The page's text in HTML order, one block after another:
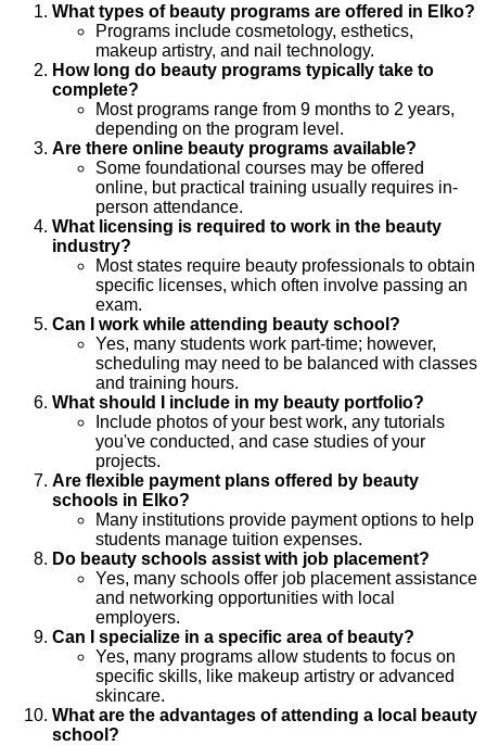
What types of beauty programs are offered in Elko?
Programs include cosmetology, esthetics,
makeup artistry, and nail technology.
How long do beauty programs typically take to
complete?
Most programs range from 9 months to 2 years,
depending on the program level.
Are there online beauty programs available?
Some foundational courses may be offered
online, but practical training usually requires in-
person attendance.
What licensing is required to work in the beauty
industry?
Most states require beauty professionals to obtain
specific licenses, which often involve passing an
exam.
Can I work while attending beauty school?
Yes, many students work part-time; however,
scheduling may need to be balanced with classes
and training hours.
What should I include in my beauty portfolio?
Include photos of your best work, any tutorials
you've conducted, and case studies of your
projects.
Are flexible payment plans offered by beauty
schools in Elko?
Many institutions provide payment options to help
students manage tuition expenses.
Do beauty schools assist with job placement?
Yes, many schools offer job placement assistance
and networking opportunities with local
employers.
Can I specialize in a specific area of beauty?
Yes, many programs allow students to focus on
specific skills, like makeup artistry or advanced
skincare.
What are the advantages of attending a local beauty
school?